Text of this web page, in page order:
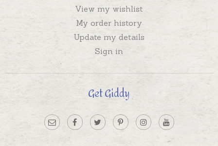
View my wishlist
My order history
Update my details
Sign in
Get Giddy